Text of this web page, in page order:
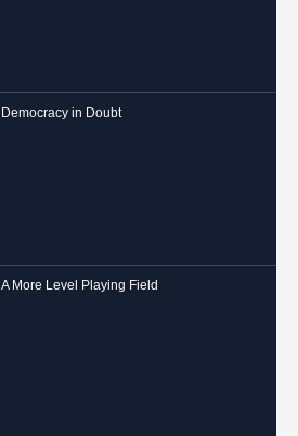
Democracy in Doubt
A More Level Playing Field